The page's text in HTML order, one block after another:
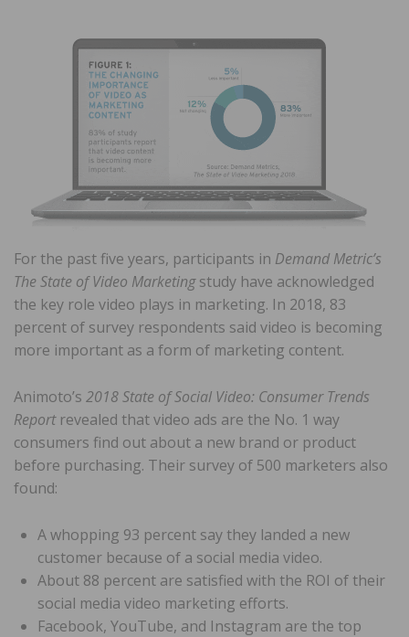
For the past five years, participants in Demand Metric’s
The State of Video Marketingstudy have acknowledged
the key role video plays in marketing. In 2018, 83
percent of survey respondents said video is becoming
more important as a form of marketing content.
Animoto’s 2018 State of Social Video: Consumer Trends
Reportrevealed that video ads are the No. 1 way
consumers find out about a new brand or product
before purchasing. Their survey of 500 marketers also
found:
A whopping 93 percent say they landed a new
customer because of a social media video.
About 88 percent are satisfied with the ROI of their
social media video marketing efforts.
Facebook, YouTube, and Instagram are the top